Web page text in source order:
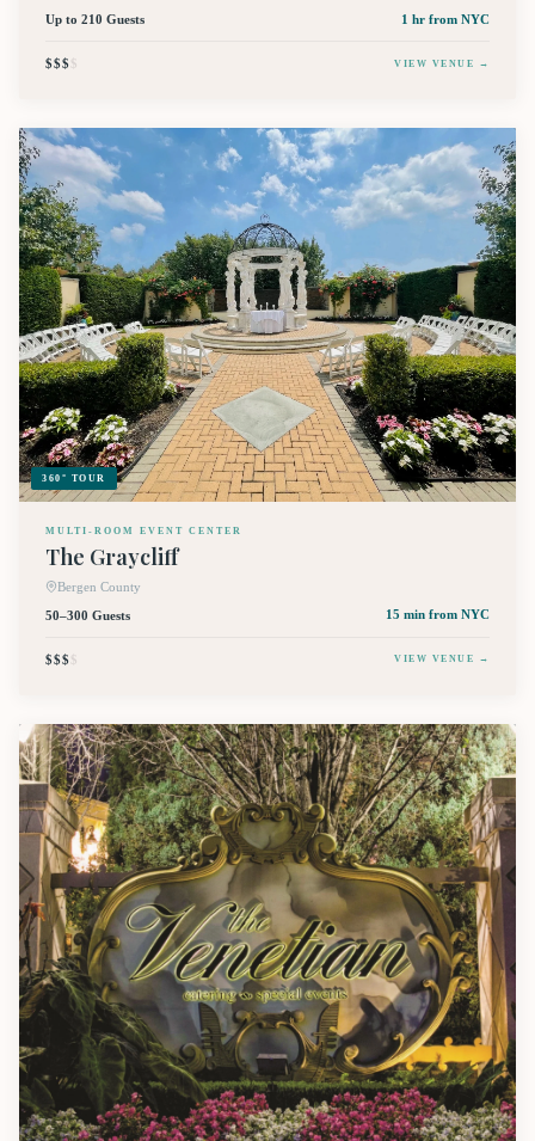
Up to 210 Guests
1 hr from NYC
$$$$ VIEW VENUE →
360° TOUR
MULTI-ROOM EVENT CENTER
The Graycliff
Bergen County
50–300 Guests
15 min from NYC
$$$$ VIEW VENUE →